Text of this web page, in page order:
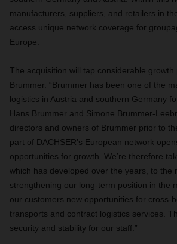
manufacturers, suppliers, and retailers in
access unique network coverage for
Europe.
The acquisition will tap considerable growth
Brummer. “Brummer has been one of the
logistics in Austria and southern Germany
Hans Brummer and Simone Brummer-
directors and owners of Brummer prior to
part of DACHSER’s European network
opportunities for growth. We’re therefore
which has developed over the years, to the
strengthening our long-term position in the
our customers new opportunities for cross-
transports and contract logistics services.
security and stability for our staff.”